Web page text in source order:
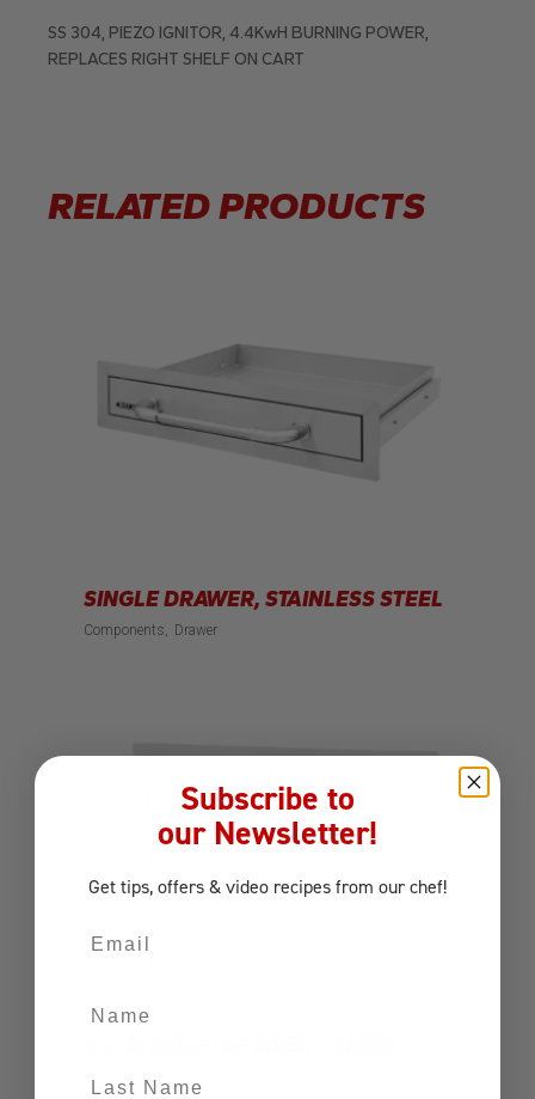
SS 304, PIEZO IGNITOR, 4.4KwH BURNING POWER,
REPLACES RIGHT SHELF ON CART
RELATED PRODUCTS
SINGLE DRAWER, STAINLESS STEEL
Components Drawer
Components
Subscribe to
our Newsletter!
Get tips, offers & video recipes from our chef!